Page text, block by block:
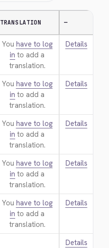
TRANSLATION —
You have to log
in to add a
translation.
Details
You have to log
in to add a
translation.
Details
You have to log
in to add a
translation.
Details
You have to log
in to add a
translation.
Details
You have to log
in to add a
translation.
Details
Details